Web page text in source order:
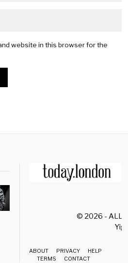
website in this browser for the
© 2026 - ALL
ABOUT PRIVACY
HELP
TERMS
CONTACT